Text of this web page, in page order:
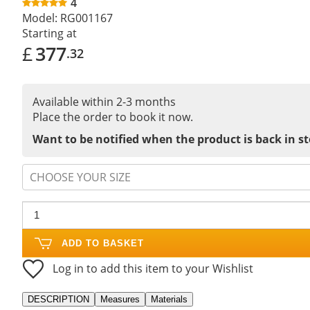
Model: RG001167
Starting at
£377.32
Available within 2-3 months
Place the order to book it now.
Want to be notified when the product is back in
CHOOSE YOUR SIZE
ADD TO BASKET
Log in to add this item to your Wishlist
DESCRIPTION Measures Materials